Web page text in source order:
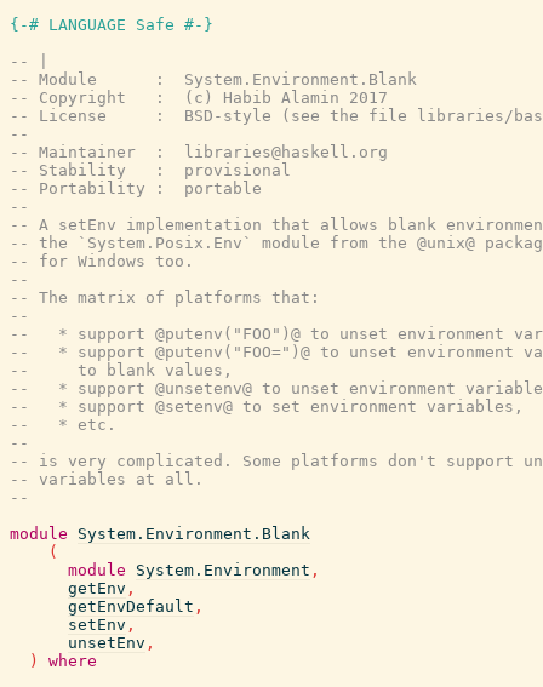
{-# LANGUAGE Safe #-}
-- |
-- Module      :  System.Environment.Blank
-- Copyright   :  (c) Habib Alamin 2017
-- License     :  BSD-style (see the file libraries/base/
--
-- Maintainer  :  libraries@haskell.org
-- Stability   :  provisional
-- Portability :  portable
--
-- A setEnv implementation that allows blank
-- the `System.Posix.Env` module from the @unix@
-- for Windows too.
--
-- The matrix of platforms that:
--
--   * support @putenv("FOO")@ to unset environment
--   * support @putenv("FOO=")@ to unset environment
--     to blank values,
--   * support @unsetenv@ to unset environment
--   * support @setenv@ to set environment variables,
--   * etc.
--
-- is very complicated. Some platforms don't support
-- variables at all.
--
module
System.Environment.Blank
(
module
System.Environment ,
getEnv ,
getEnvDefault ,
setEnv ,
unsetEnv ,
)
where